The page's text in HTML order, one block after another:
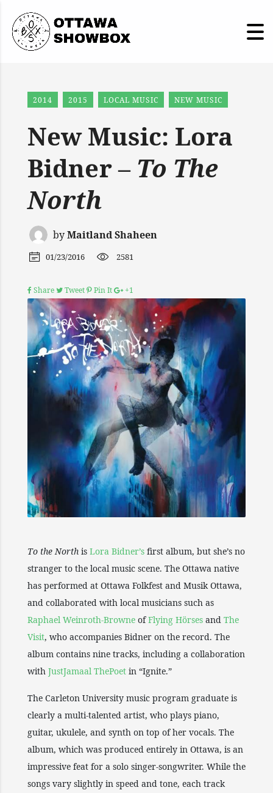
2014 2015 LOCAL MUSIC NEW MUSIC
New Music: Lora
Bidner – To The
North
byMaitland Shaheen
01/23/2016 2581
Share Tweet Pin It +1
To the North is Lora Bidner’s first album, but she’s no
stranger to the local music scene. The Ottawa native
has performed at Ottawa Folkfest and Musik Ottawa,
and collaborated with local musicians such as
Raphael Weinroth-Browne ofFlying Hörses and The
Visit, who accompanies Bidner on the record. The
album contains nine tracks, including a collaboration
with JustJamaal ThePoet in “Ignite.”
The Carleton University music program graduate is
clearly a multi-talented artist, who plays piano,
guitar, ukulele, and synth on top of her vocals. The
album, which was produced entirely in Ottawa, is an
impressive feat for a solo singer-songwriter. While the
songs vary slightly in speed and tone, each track